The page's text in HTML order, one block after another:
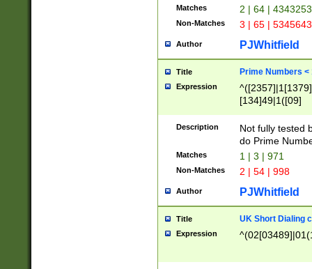
Matches 2 | 64 |
Non-Matches 3 | 65 |
Author PJWhitfield
Title Prime Numbers <
Expression
[134]49|1([09]
Description
Not fully tested
do Prime
Matches 1 | 3 | 971
Non-Matches 2 | 54 | 998
Author PJWhitfield
Title UK Short Dialing
Expression